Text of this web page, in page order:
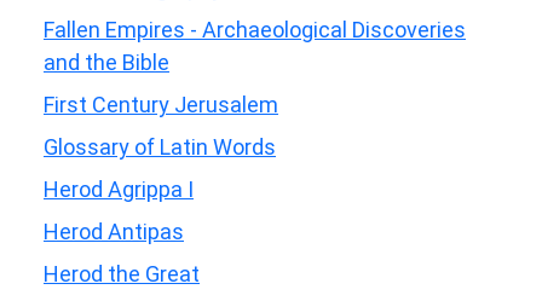
Fallen Empires - Archaeological Discoveries
and the Bible
First Century Jerusalem
Glossary of Latin Words
Herod Agrippa I
Herod Antipas
Herod the Great